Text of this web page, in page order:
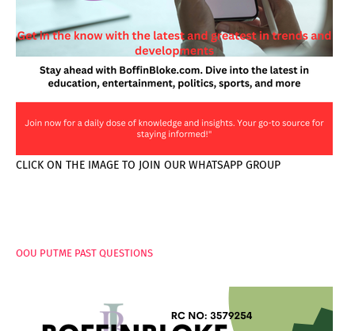
CLICK ON THE IMAGE TO JOIN OUR WHATSAPP GROUP
OOU PUTME PAST QUESTIONS